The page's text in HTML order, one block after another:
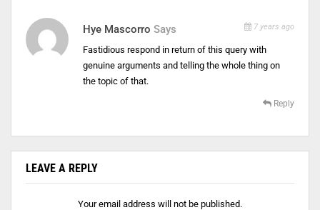
Hye Mascorro Says 7 years ago
Fastidious respond in return of this query with
genuine arguments and telling the whole thing on
the topic of that.
Reply
LEAVE A REPLY
Your email address will not be published.